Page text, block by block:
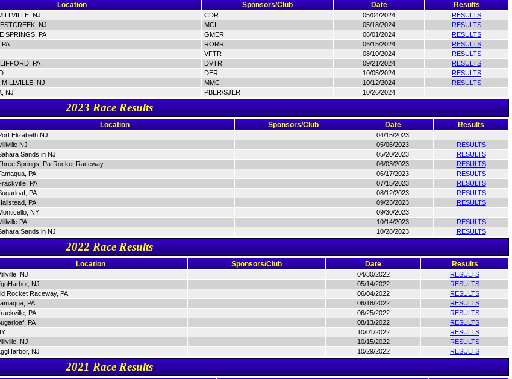
Location Sponsors/Club Date Results
NJ CDR 05/04/2024
RESULTS
NJ MCI 05/18/2024
RESULTS
SPRINGS, PA GMER 06/01/2024
RESULTS
PA RORR 06/15/2024
RESULTS
VFTR 08/10/2024
RESULTS
PA DVTR 09/21/2024
RESULTS
DER 10/05/2024
RESULTS
NJ MMC 10/12/2024
RESULTS
NJ PBER/SJER 10/26/2024
2023 Race Results
Location Sponsors/Club Date Results
Elizabeth,NJ
04/15/2023
NJ 05/06/2023
RESULTS
Sands in NJ 05/20/2023
RESULTS
Springs, Pa-Rocket Raceway 06/03/2023
RESULTS
PA 06/17/2023
RESULTS
PA 07/15/2023
RESULTS
PA 08/12/2023
RESULTS
PA 09/23/2023
RESULTS
NY
09/30/2023
10/14/2023
RESULTS
Sands in NJ 10/28/2023 RESULTS
2022 Race Results
Location Sponsors/Club Date Results
NJ 04/30/2022
RESULTS
NJ 05/14/2022
RESULTS
Rocket Raceway, PA 06/04/2022
RESULTS
PA 06/18/2022
RESULTS
PA 06/25/2022
RESULTS
PA 08/13/2022
RESULTS
10/01/2022
RESULTS
NJ 10/15/2022
RESULTS
NJ 10/29/2022 RESULTS
2021 Race Results